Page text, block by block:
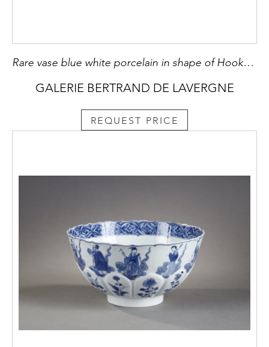
Rare vase blue white porcelain in shape of Hookah flowers decoration . Kangxi period 1662/1722
GALERIE BERTRAND DE LAVERGNE
REQUEST PRICE